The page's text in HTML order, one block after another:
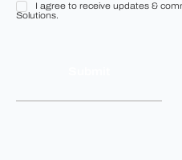
I
&
I agree to receive updates &
Solutions.